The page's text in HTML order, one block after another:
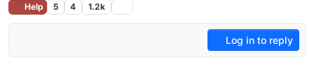
Help 5 4 1.2k
Log in to reply